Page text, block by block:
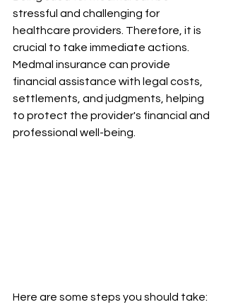
stressful and challenging for
healthcare providers. Therefore, it is
crucial to take immediate actions.
Medmal insurance can provide
financial assistance with legal costs,
settlements, and judgments, helping
to protect the provider's financial and
professional well-being.
Here are some steps you should take: